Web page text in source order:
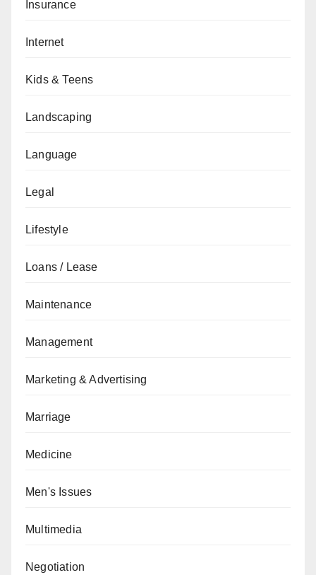
Insurance
Internet
Kids & Teens
Landscaping
Language
Legal
Lifestyle
Loans / Lease
Maintenance
Management
Marketing & Advertising
Marriage
Medicine
Men's Issues
Multimedia
Negotiation